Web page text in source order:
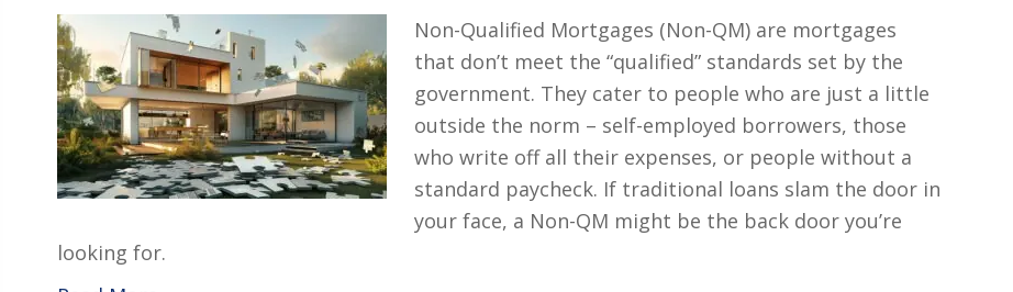
Non-Qualified Mortgages (Non-QM) are mortgages
that don’t meet the “qualified” standards set by the
government. They cater to people who are just a little
outside the norm – self-employed borrowers, those
who write off all their expenses, or people without a
standard paycheck. If traditional loans slam the door in
your face, a Non-QM might be the back door you’re
looking for.